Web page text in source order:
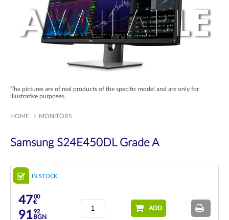
The pictures are of real products of the specific model and are only for
illustrative purposes.
HOME MONITORS
Samsung S24E450DL Grade A
IN STOCK
4700
€
9192
BGN
ADD